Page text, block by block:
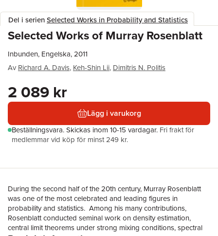
Del i serienSelected Works in Probability and Statistics
Selected Works of Murray Rosenblatt
Inbunden, Engelska, 2011
Av Richard A. Davis, Keh-Shin Lii, Dimitris N. Politis
2 089 kr
Lägg i varukorg
Beställningsvara.Skickas inom 10-15 vardagar. Fri frakt för
medlemmar vid köp för minst 249 kr.
During the second half of the 20th century, Murray Rosenblatt
was one of the most celebrated and leading figures in
probability and statistics. Among his many contributions,
Rosenblatt conducted seminal work on density estimation,
central limit theorems under strong mixing conditions, spectral